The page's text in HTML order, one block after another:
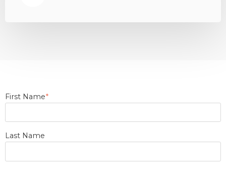
First Name*
Last Name